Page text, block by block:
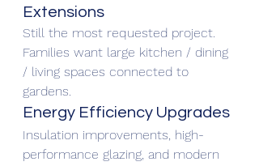
Extensions
Still the most requested project.
Families want large kitchen / dining
/ living spaces connected to
gardens.
Energy Efficiency Upgrades
Insulation improvements, high-
performance glazing, and modern